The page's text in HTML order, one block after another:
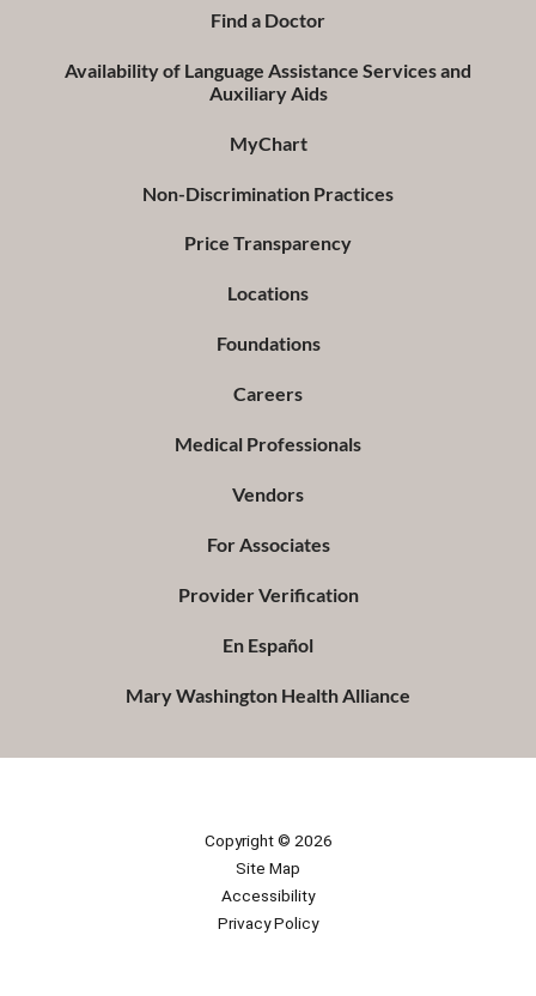
Find a Doctor
Availability of Language Assistance Services and
Auxiliary Aids
MyChart
Non-Discrimination Practices
Price Transparency
Locations
Foundations
Careers
Medical Professionals
Vendors
For Associates
Provider Verification
En Español
Mary Washington Health Alliance
Copyright © 2026
Site Map
Accessibility
Privacy Policy